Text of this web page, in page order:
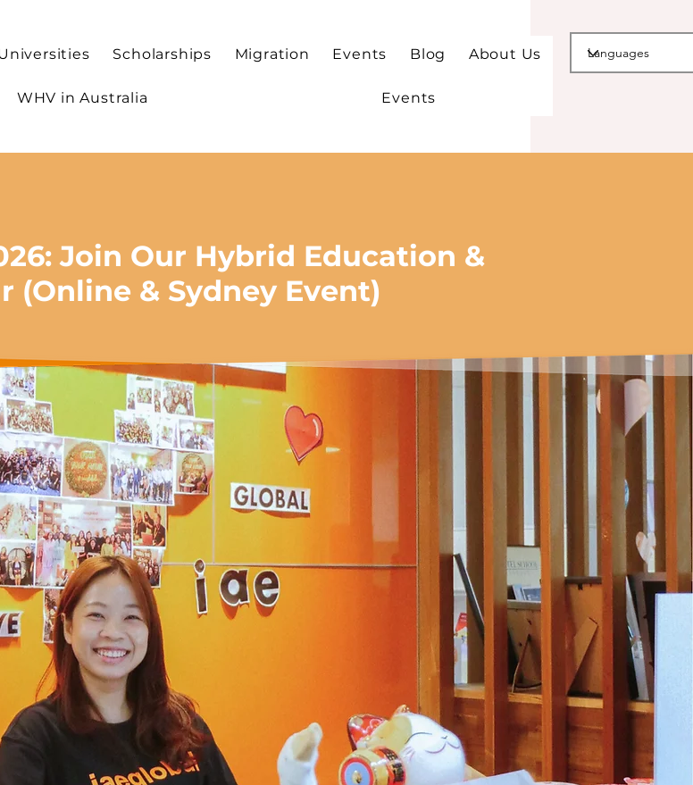
Scholarships Migration Events Blog About Us
WHV in Australia Events
Join Our Hybrid Education &
(Online & Sydney Event)